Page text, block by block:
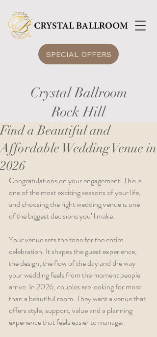
SPECIAL OFFERS
Crystal Ballroom
Rock Hill
Find a Beautiful and
Affordable Wedding Venue in
2026
Congratulations on your engagement. This is
one of the most exciting seasons of your life,
and choosing the right wedding venue is one
of the biggest decisions you’ll make.
Your venue sets the tone for the entire
celebration. It shapes the guest experience,
the design, the flow of the day and the way
your wedding feels from the moment people
arrive. In 2026, couples are looking for more
than a beautiful room. They want a venue that
offers style, support, value and a planning
experience that feels easier to manage.